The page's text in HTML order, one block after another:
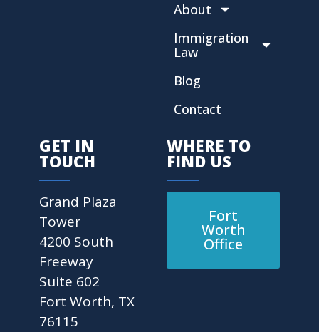
About
Immigration
Law
Blog
Contact
GET IN
TOUCH
Grand Plaza
Tower
4200 South
Freeway
Suite 602
Fort Worth, TX
76115
WHERE TO
FIND US
Fort
Worth
Office